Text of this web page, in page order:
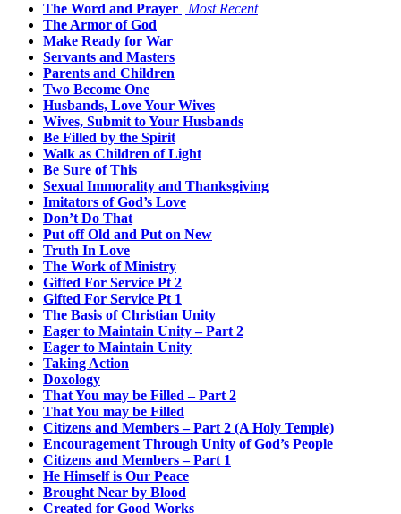
The Word and Prayer | Most Recent
The Armor of God
Make Ready for War
Servants and Masters
Parents and Children
Two Become One
Husbands, Love Your Wives
Wives, Submit to Your Husbands
Be Filled by the Spirit
Walk as Children of Light
Be Sure of This
Sexual Immorality and Thanksgiving
Imitators of God’s Love
Don’t Do That
Put off Old and Put on New
Truth In Love
The Work of Ministry
Gifted For Service Pt 2
Gifted For Service Pt 1
The Basis of Christian Unity
Eager to Maintain Unity – Part 2
Eager to Maintain Unity
Taking Action
Doxology
That You may be Filled – Part 2
That You may be Filled
Citizens and Members – Part 2 (A Holy Temple)
Encouragement Through Unity of God’s People
Citizens and Members – Part 1
He Himself is Our Peace
Brought Near by Blood
Created for Good Works